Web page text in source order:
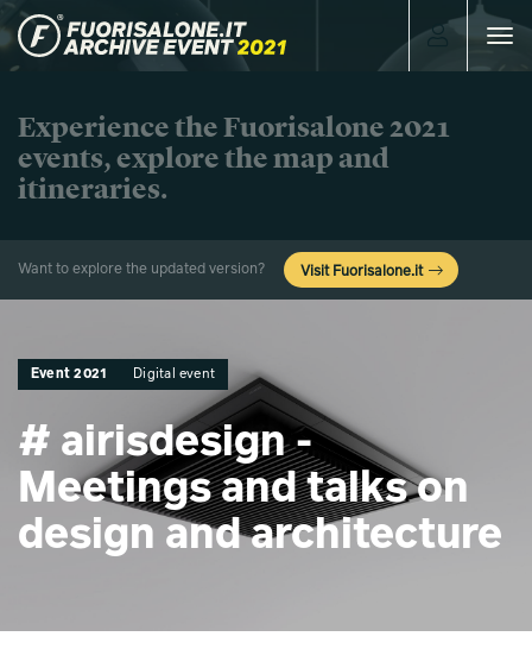
Toggle
Experience the Fuorisalone 2021
events, explore the map and
itineraries.
Want to explore the updated version? Visit Fuorisalone.it
Event 2021 Digital event
# airisdesign -
Meetings and talks on
design and architecture